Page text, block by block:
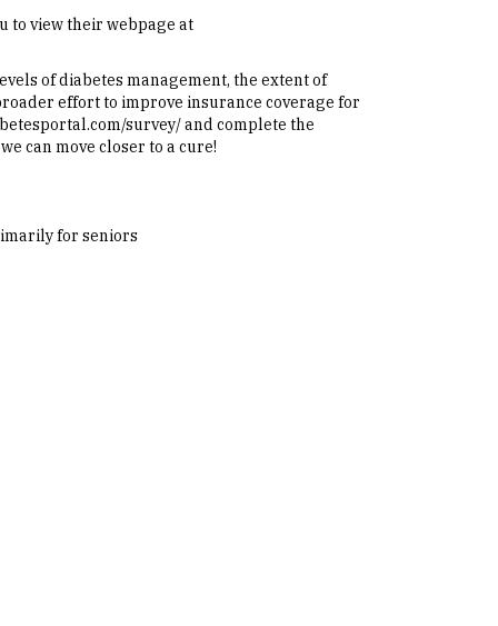
to view their webpage at
of diabetes management, the extent of
effort to improve insurance coverage for
survey/ and complete the
can move closer to a cure!
for seniors